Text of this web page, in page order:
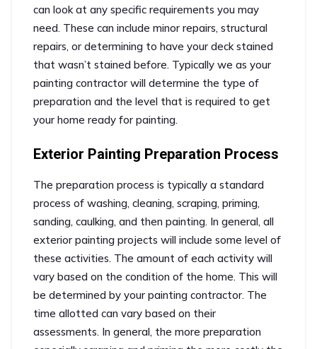
can look at any specific requirements you may
need. These can include minor repairs, structural
repairs, or determining to have your deck stained
that wasn’t stained before. Typically we as your
painting contractor will determine the type of
preparation and the level that is required to get
your home ready for painting.
Exterior Painting Preparation Process
The preparation process is typically a standard
process of washing, cleaning, scraping, priming,
sanding, caulking, and then painting. In general, all
exterior painting projects will include some level of
these activities. The amount of each activity will
vary based on the condition of the home. This will
be determined by your painting contractor. The
time allotted can vary based on their
assessments. In general, the more preparation